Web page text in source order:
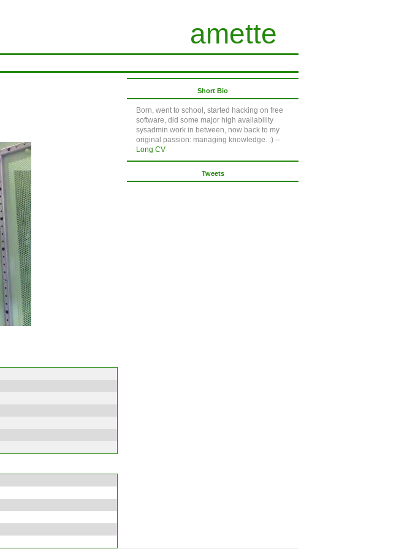
amette
Short Bio
Born, went to school, started hacking on free
software, did some major high availability
sysadmin work in between, now back to my
original passion: managing knowledge. :) --
Long CV
Tweets